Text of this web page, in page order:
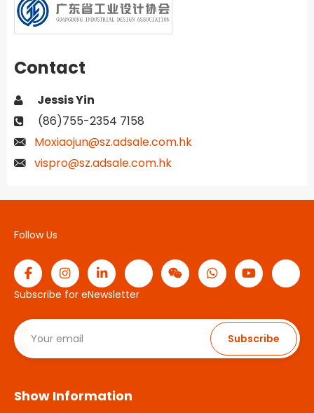
Contact
Jessis Yin
(86)755-2354 7158
Moxiaojun@sz.adsale.com.hk
vispro@sz.adsale.com.hk
Follow Us
Subscribe for eNewsletter
Subscribe
Show Information